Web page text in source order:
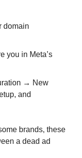
domain
you in Meta’s
→ New
and
brands, these
a dead ad